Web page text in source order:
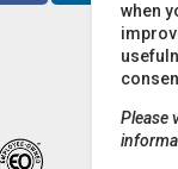
when
Please